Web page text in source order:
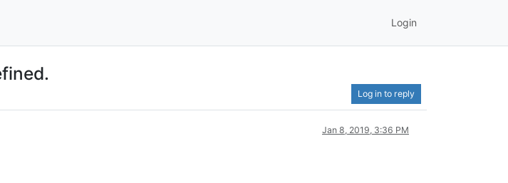
Login
Log in to reply
Jan 8, 2019, 3:36 PM